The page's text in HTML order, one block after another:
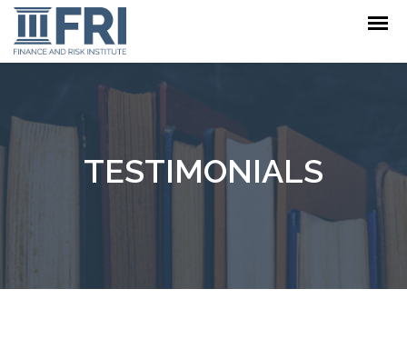
TESTIMONIALS